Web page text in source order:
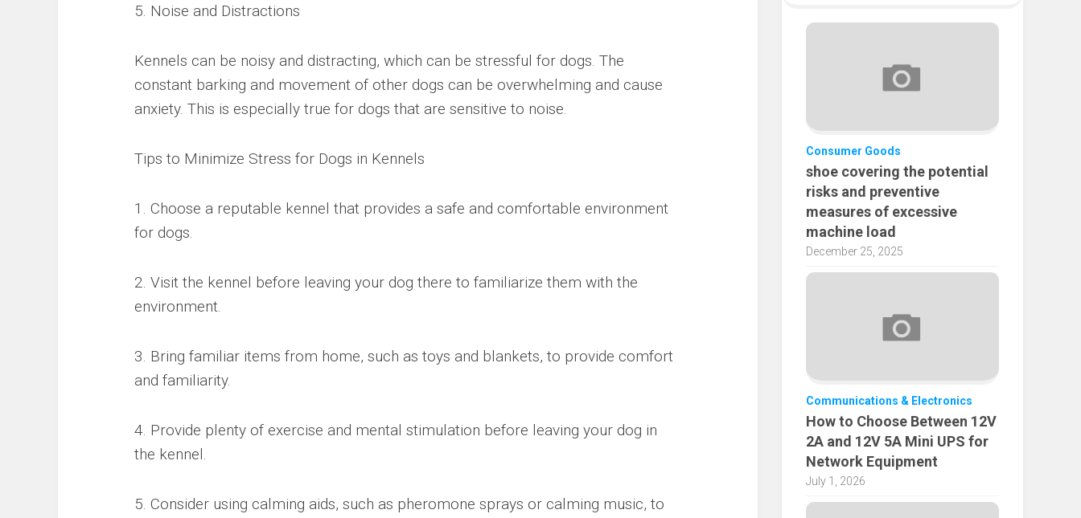
5. Noise and Distractions
Kennels can be noisy and distracting, which can be stressful for dogs. The
constant barking and movement of other dogs can be overwhelming and cause
anxiety. This is especially true for dogs that are sensitive to noise.
Tips to Minimize Stress for Dogs in Kennels
1. Choose a reputable kennel that provides a safe and comfortable environment
for dogs.
2. Visit the kennel before leaving your dog there to familiarize them with the
environment.
3. Bring familiar items from home, such as toys and blankets, to provide comfort
and familiarity.
4. Provide plenty of exercise and mental stimulation before leaving your dog in
the kennel.
5. Consider using calming aids, such as pheromone sprays or calming music, to
Consumer Goods
shoe covering the potential
risks and preventive
measures of excessive
machine load
December 25, 2025
Communications & Electronics
How to Choose Between 12V
2A and 12V 5A Mini UPS for
Network Equipment
July 1, 2026